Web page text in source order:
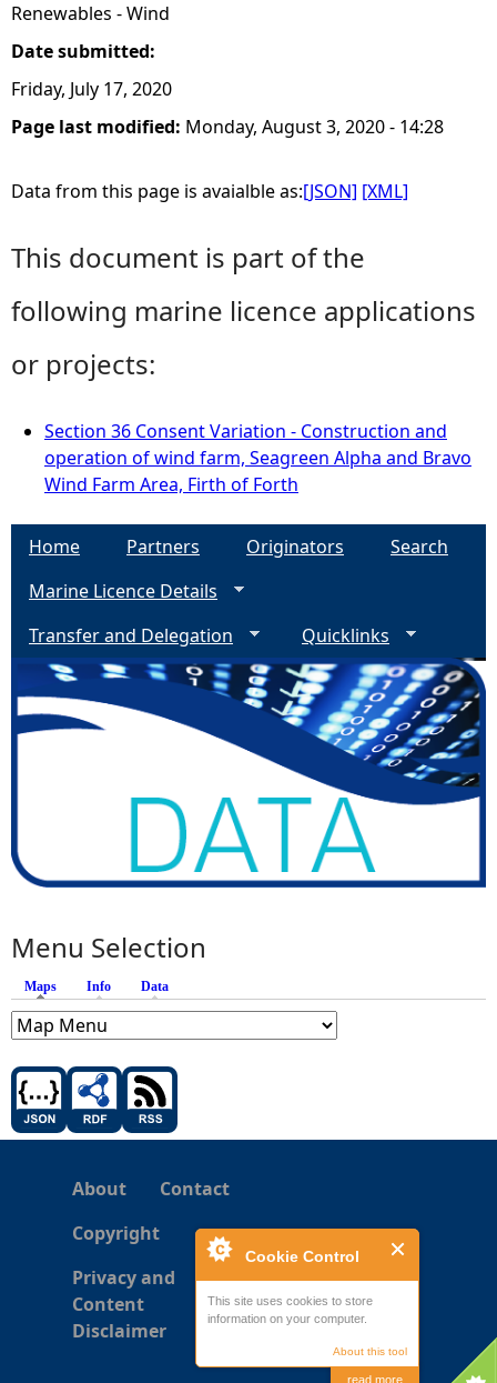
Cookie Control
This site uses cookies to store
information on your computer.
About this tool
read more
Renewables - Wind
Date submitted:
Friday, July 17, 2020
Page last modified: Monday, August 3, 2020 - 14:28
Data from this page is avaialble as:[JSON] [XML]
This document is part of the
following marine licence applications
or projects:
Section 36 Consent Variation - Construction and
operation of wind farm, Seagreen Alpha and Bravo
Wind Farm Area, Firth of Forth
Home Partners Originators
Search
Marine Licence Details
Transfer and Delegation
Quicklinks
Menu Selection
Maps (active tab)
Info Data
About
Contact
Copyright
Privacy and
Content
Disclaimer